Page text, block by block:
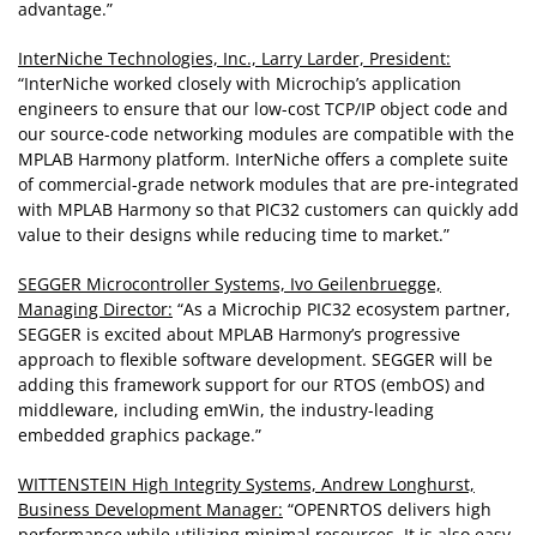
advantage.”
InterNiche Technologies, Inc., Larry Larder, President:
“InterNiche worked closely with Microchip’s application
engineers to ensure that our low-cost TCP/IP object code and
our source-code networking modules are compatible with the
MPLAB Harmony platform. InterNiche offers a complete suite
of commercial-grade network modules that are pre-integrated
with MPLAB Harmony so that PIC32 customers can quickly add
value to their designs while reducing time to market.”
SEGGER Microcontroller Systems, Ivo Geilenbruegge,
Managing Director: “As a Microchip PIC32 ecosystem partner,
SEGGER is excited about MPLAB Harmony’s progressive
approach to flexible software development. SEGGER will be
adding this framework support for our RTOS (embOS) and
middleware, including emWin, the industry-leading
embedded graphics package.”
WITTENSTEIN High Integrity Systems, Andrew Longhurst,
Business Development Manager: “OPENRTOS delivers high